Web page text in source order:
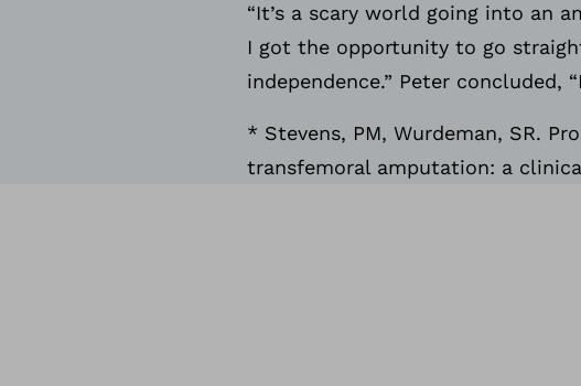
“It’s a scary world going into an
I got the opportunity to go
independence.” Peter concluded,
* Stevens, PM, Wurdeman, SR.
transfemoral amputation: a